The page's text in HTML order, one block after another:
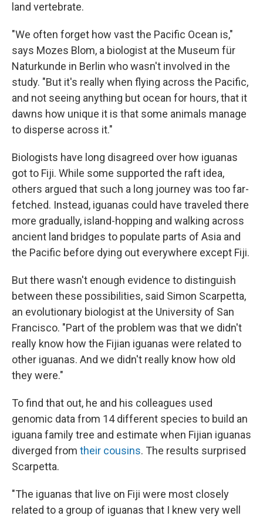
land vertebrate.
"We often forget how vast the Pacific Ocean is,"
says Mozes Blom, a biologist at the Museum für
Naturkunde in Berlin who wasn't involved in the
study. "But it's really when flying across the Pacific,
and not seeing anything but ocean for hours, that it
dawns how unique it is that some animals manage
to disperse across it."
Biologists have long disagreed over how iguanas
got to Fiji. While some supported the raft idea,
others argued that such a long journey was too far-
fetched. Instead, iguanas could have traveled there
more gradually, island-hopping and walking across
ancient land bridges to populate parts of Asia and
the Pacific before dying out everywhere except Fiji.
But there wasn't enough evidence to distinguish
between these possibilities, said Simon Scarpetta,
an evolutionary biologist at the University of San
Francisco. "Part of the problem was that we didn't
really know how the Fijian iguanas were related to
other iguanas. And we didn't really know how old
they were."
To find that out, he and his colleagues used
genomic data from 14 different species to build an
iguana family tree and estimate when Fijian iguanas
diverged from their cousins. The results surprised
Scarpetta.
"The iguanas that live on Fiji were most closely
related to a group of iguanas that I knew very well